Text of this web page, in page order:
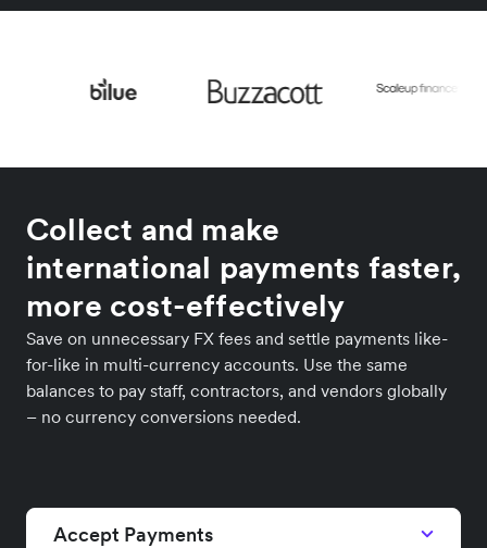
Collect and make
international payments faster,
more cost-effectively
Save on unnecessary FX fees and settle payments like-
for-like in multi-currency accounts. Use the same
balances to pay staff, contractors, and vendors globally
– no currency conversions needed.
Accept Payments